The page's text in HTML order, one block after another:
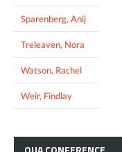
Sparenberg, Anij
Treleaven, Nora
Watson, Rachel
Weir, Findlay